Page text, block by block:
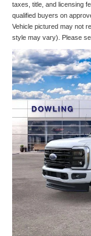
taxes, title, and licensing
qualified buyers on
Vehicle pictured may not
style may vary). Please